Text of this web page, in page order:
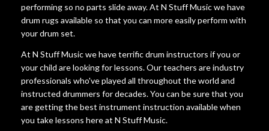
performing so no parts slide away. At N Stuff Music we have
drum rugs available so that you can more easily perform with
your drum set.
At N Stuff Music we have terrific drum instructors if you or
your child are looking for lessons. Our teachers are industry
professionals who've played all throughout the world and
instructed drummers for decades. You can be sure that you
are getting the best instrument instruction available when
you take lessons here at N Stuff Music.